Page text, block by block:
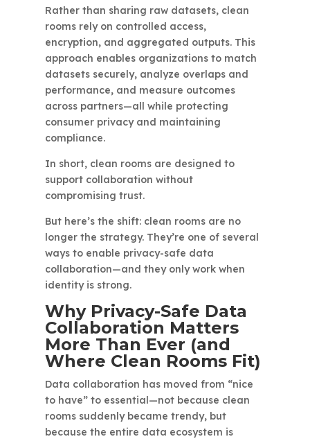
Rather than sharing raw datasets, clean
rooms rely on controlled access,
encryption, and aggregated outputs. This
approach enables organizations to match
datasets securely, analyze overlaps and
performance, and measure outcomes
across partners—all while protecting
consumer privacy and maintaining
compliance.
In short, clean rooms are designed to
support collaboration without
compromising trust.
But here’s the shift: clean rooms are no
longer the strategy. They’re one of several
ways to enable privacy-safe data
collaboration—and they only work when
identity is strong.
Why Privacy-Safe Data
Collaboration Matters
More Than Ever (and
Where Clean Rooms Fit)
Data collaboration has moved from “nice
to have” to essential—not because clean
rooms suddenly became trendy, but
because the entire data ecosystem is